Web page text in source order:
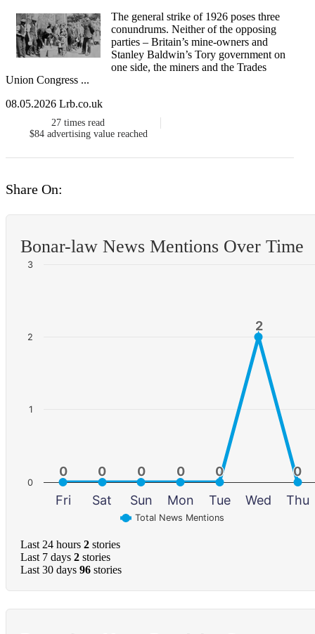
The general strike​ of 1926 poses three
conundrums. Neither of the opposing
parties – Britain’s mine-owners and
Stanley Baldwin’s Tory government on
one side, the miners and the Trades
Union Congress ...
08.05.2026 Lrb.co.uk
27 times read
$84 advertising value reached
Share On:
Bonar-law News Mentions Over Time
0
0 0
0 0
0 0
0 0
0
2
2
0
0
Total News Mentions
Fri Sat Sun Mon Tue Wed Thu
0
1
2
3
Last 24 hours 2 stories
Last 7 days 2 stories
Last 30 days 96 stories